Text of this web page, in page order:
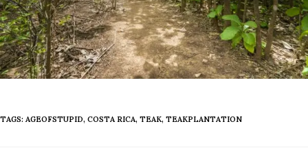
TAGS: AGEOFSTUPID, COSTA RICA, TEAK, TEAKPLANTATION